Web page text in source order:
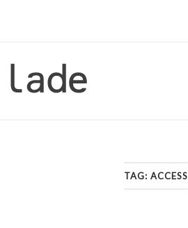
Home
TAG: ACCESS